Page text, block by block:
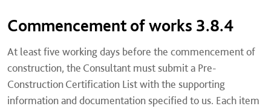
Commencement of works 3.8.4
At least five working days before the commencement of
construction, the Consultant must submit a Pre-
Construction Certification List with the supporting
information and documentation specified to us. Each item